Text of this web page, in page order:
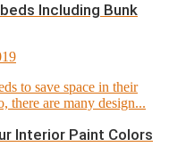
Including Bunk
to save space in their
there are many design...
Interior Paint Colors